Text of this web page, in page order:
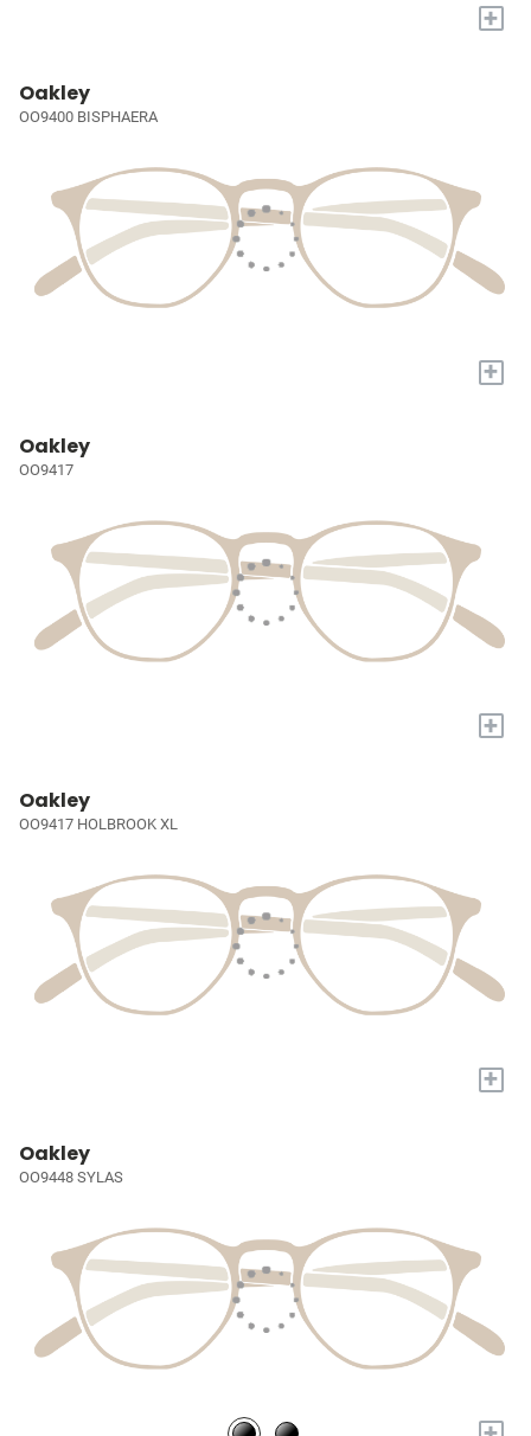
+
Oakley
OO9400 BISPHAERA
+
Oakley
OO9417
+
Oakley
OO9417 HOLBROOK XL
+
Oakley
OO9448 SYLAS